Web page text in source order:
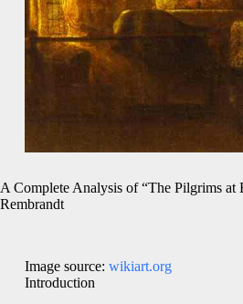
A Complete Analysis of “The Pilgrims at
Rembrandt
Image source: wikiart.org
Introduction